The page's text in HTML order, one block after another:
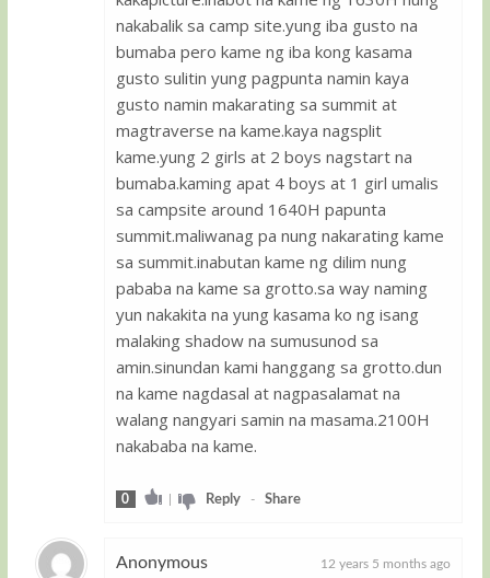
nakabalik sa camp site.yung iba gusto na
bumaba pero kame ng iba kong kasama
gusto sulitin yung pagpunta namin kaya
gusto namin makarating sa summit at
magtraverse na kame.kaya nagsplit
kame.yung 2 girls at 2 boys nagstart na
bumaba.kaming apat 4 boys at 1 girl umalis
sa campsite around 1640H papunta
summit.maliwanag pa nung nakarating kame
sa summit.inabutan kame ng dilim nung
pababa na kame sa grotto.sa way naming
yun nakakita na yung kasama ko ng isang
malaking shadow na sumusunod sa
amin.sinundan kami hanggang sa grotto.dun
na kame nagdasal at nagpasalamat na
walang nangyari samin na masama.2100H
nakababa na kame.
0 Reply- Share
Anonymous 12 years 5 months ago